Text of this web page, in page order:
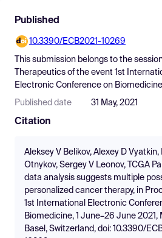
Find Events
Pricing
Resources
Published
10.3390/ECB2021-10269
This submission belongs to the
Therapeutics of the event 1st
Electronic Conference on Biomedicine
Published date 31 May, 2021
Citation
Aleksey V Belikov, Alexey D Vyatkin,
Otnykov, Sergey V Leonov, TCGA
data analysis suggests multiple
personalized cancer therapy, in
1st International Electronic
Biomedicine, 1 June–26 June 2021,
Basel, Switzerland, doi: 10.3390/